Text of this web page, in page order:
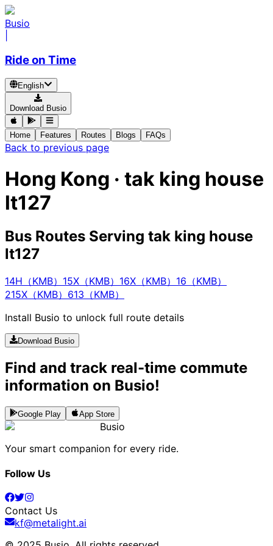
Busio
Ride on Time
English
Download Busio
Home Features Routes Blogs FAQs
Back to previous page
Hong Kong · tak king house
lt127
Bus Routes Serving tak king house
lt127
14H（KMB） 15X（KMB） 16X（KMB） 16（KMB）
215X（KMB） 613（KMB）
Install Busio to unlock full route details
Download Busio
Find and track real-time commute
information on Busio!
Google Play App Store
Busio
Your smart companion for every ride.
Follow Us
Contact Us
kf@metalight.ai